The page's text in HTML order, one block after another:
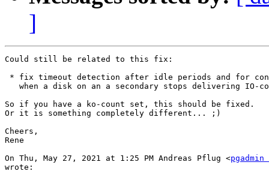
]
Could still be related to this fix:
* fix timeout detection after idle periods and for
when a disk on an a secondary stops delivering IO-
So if you have a ko-count set, this should be fixed.
Or it is something completely different... ;)
Cheers,
Rene
On Thu, May 27, 2021 at 1:25 PM Andreas Pflug <
wrote: